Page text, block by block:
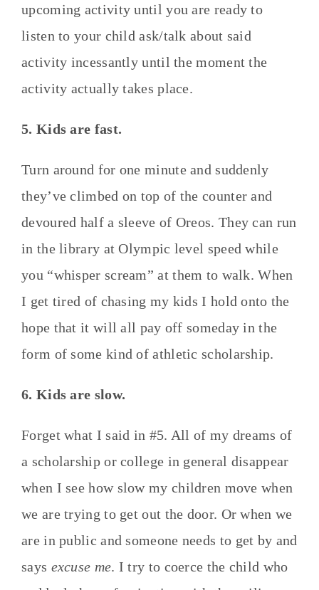
upcoming activity until you are ready to
listen to your child ask/talk about said
activity incessantly until the moment the
activity actually takes place.
5. Kids are fast.
Turn around for one minute and suddenly
they’ve climbed on top of the counter and
devoured half a sleeve of Oreos. They can run
in the library at Olympic level speed while
you “whisper scream” at them to walk. When
I get tired of chasing my kids I hold onto the
hope that it will all pay off someday in the
form of some kind of athletic scholarship.
6. Kids are slow.
Forget what I said in #5. All of my dreams of
a scholarship or college in general disappear
when I see how slow my children move when
we are trying to get out the door. Or when we
are in public and someone needs to get by and
says excuse me. I try to coerce the child who